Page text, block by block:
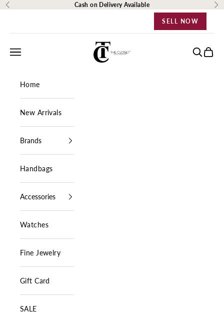
Skip to content
Previous Cash on Delivery Available
SELL NOW
The Closet Egypt
Navigation menu Search
Cart
Home
New Arrivals
Brands
Handbags
Accessories
Watches
Fine Jewelry
Gift Card
SALE